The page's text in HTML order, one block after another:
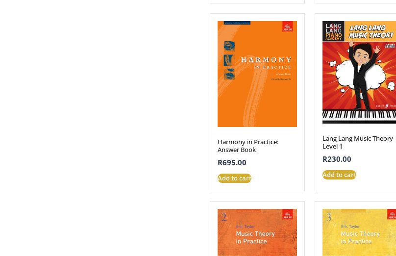
Harmony in Practice:
Answer Book
R695.00
Add to cart
Lang Lang Music Theory
Level 1
R230.00
Add to cart